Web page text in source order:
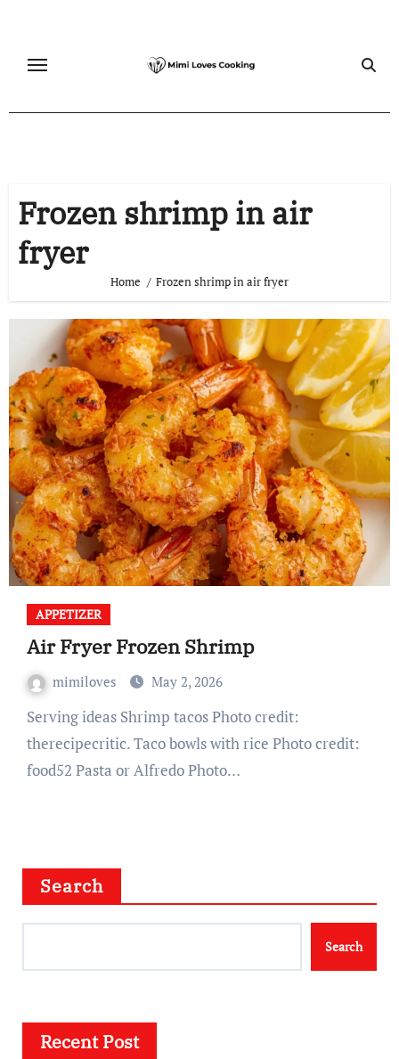
content
Frozen shrimp in air
fryer
Home Frozen shrimp in air fryer
APPETIZER
Air Fryer Frozen Shrimp
mimiloves May 2, 2026
Serving ideas Shrimp tacos Photo credit:
therecipecritic. Taco bowls with rice Photo credit:
food52 Pasta or Alfredo Photo…
Search
Search
Recent Post